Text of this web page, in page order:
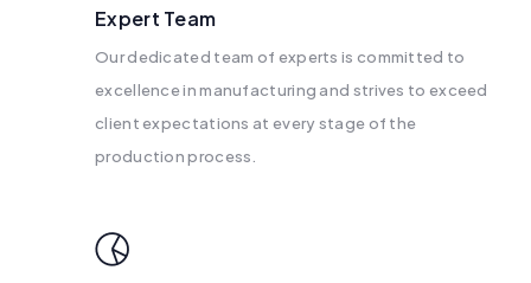
Expert Team
Our dedicated team of experts is committed to
excellence in manufacturing and strives to exceed
client expectations at every stage of the
production process.